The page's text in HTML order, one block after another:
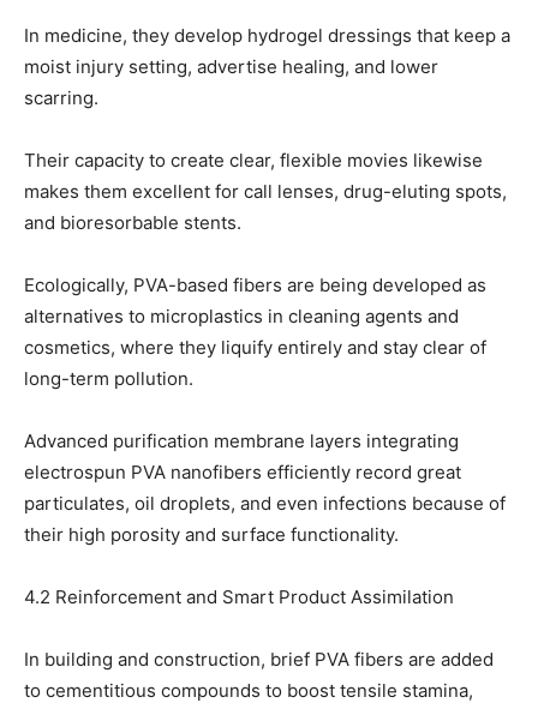
In medicine, they develop hydrogel dressings that keep a
moist injury setting, advertise healing, and lower
scarring.
Their capacity to create clear, flexible movies likewise
makes them excellent for call lenses, drug-eluting spots,
and bioresorbable stents.
Ecologically, PVA-based fibers are being developed as
alternatives to microplastics in cleaning agents and
cosmetics, where they liquify entirely and stay clear of
long-term pollution.
Advanced purification membrane layers integrating
electrospun PVA nanofibers efficiently record great
particulates, oil droplets, and even infections because of
their high porosity and surface functionality.
4.2 Reinforcement and Smart Product Assimilation
In building and construction, brief PVA fibers are added
to cementitious compounds to boost tensile stamina,